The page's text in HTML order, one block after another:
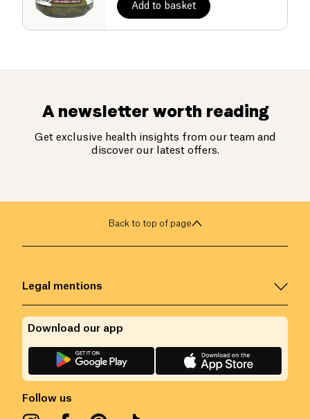
Add to basket
A newsletter worth reading
Get exclusive health insights from our team and
discover our latest offers.
Back to top of page
Legal mentions
Follow us
Download our app